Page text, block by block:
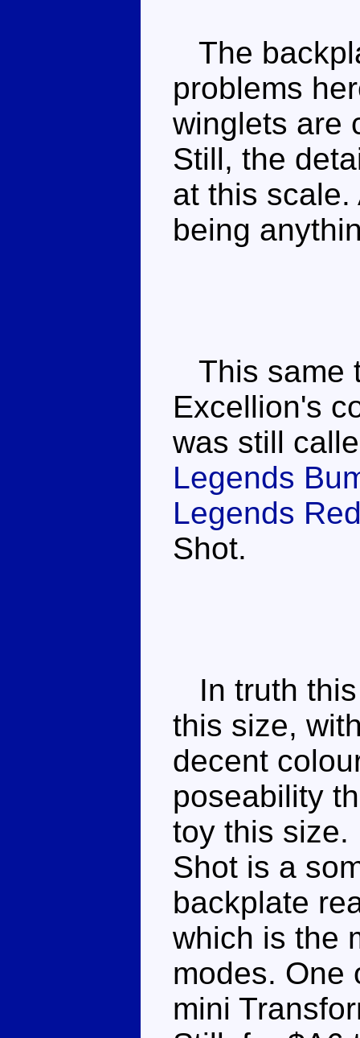
The
problems
winglets are
Still, the
at this scale.
being
This same
Excellion's
was still
Legends
Legends
Shot.
In truth
this size,
decent
poseability
toy this size.
Shot is a
backplate
which is the
modes. One
mini